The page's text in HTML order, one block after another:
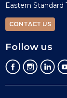
Eastern Standard
CONTACT US
Follow us